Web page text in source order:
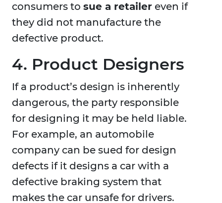
consumers to sue a retailer even if
they did not manufacture the
defective product.
4. Product Designers
If a product’s design is inherently
dangerous, the party responsible
for designing it may be held liable.
For example, an automobile
company can be sued for design
defects if it designs a car with a
defective braking system that
makes the car unsafe for drivers.